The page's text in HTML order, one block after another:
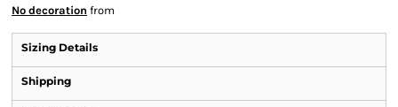
No decoration from
Sizing Details
Shipping